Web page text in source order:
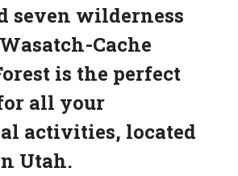
seven wilderness
Cache
is the perfect
all your
activities, located
Utah.